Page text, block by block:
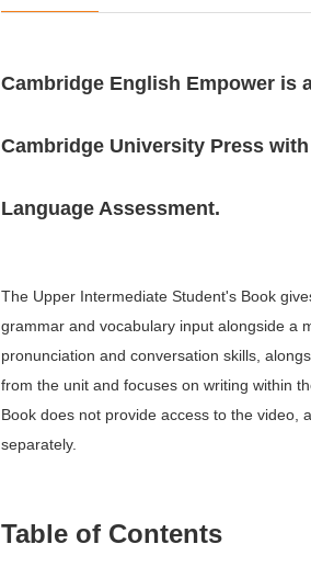
Cambridge English Empower is
Cambridge University Press
Language Assessment.
The Upper Intermediate Student's Book
grammar and vocabulary input alongside a
pronunciation and conversation skills,
from the unit and focuses on writing within
Book does not provide access to the video,
separately.
Table of Contents